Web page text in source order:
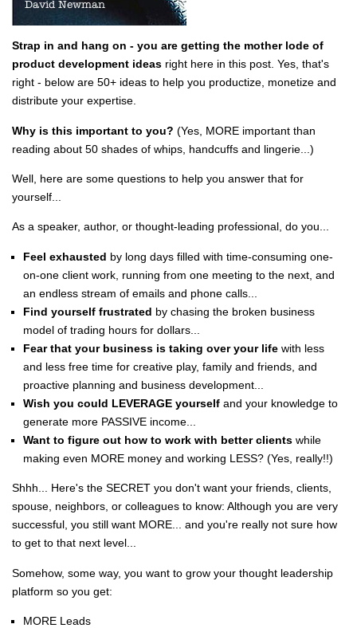
Strap in and hang on - you are getting the mother lode of
product development ideas right here in this post. Yes, that's
right - below are 50+ ideas to help you productize, monetize and
distribute your expertise.
Why is this important to you? (Yes, MORE important than
reading about 50 shades of whips, handcuffs and lingerie...)
Well, here are some questions to help you answer that for
yourself...
As a speaker, author, or thought-leading professional, do you...
Feel exhausted by long days filled with time-consuming one-
on-one client work, running from one meeting to the next, and
an endless stream of emails and phone calls...
Find yourself frustrated by chasing the broken business
model of trading hours for dollars...
Fear that your business is taking over your life with less
and less free time for creative play, family and friends, and
proactive planning and business development...
Wish you could LEVERAGE yourself and your knowledge to
generate more PASSIVE income...
Want to figure out how to work with better clients while
making even MORE money and working LESS? (Yes, really!!)
Shhh... Here's the SECRET you don't want your friends, clients,
spouse, neighbors, or colleagues to know: Although you are very
successful, you still want MORE... and you're really not sure how
to get to that next level...
Somehow, some way, you want to grow your thought leadership
platform so you get:
MORE Leads